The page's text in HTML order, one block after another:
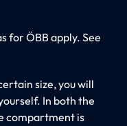
for ÖBB apply. See
size, you will
In both the
compartment is